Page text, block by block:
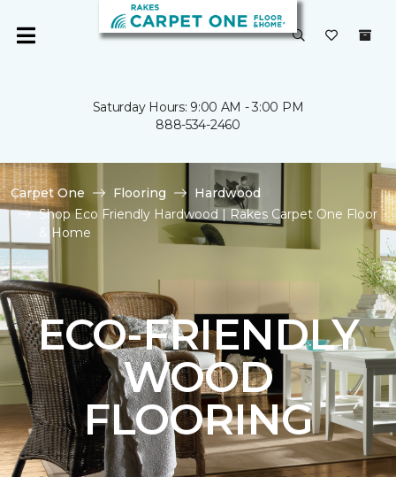
Saturday Hours: 9:00 AM - 3:00 PM
888-534-2460
Carpet One Flooring
Hardwood
Shop Eco Friendly Hardwood | Rakes Carpet One Floor
& Home
ECO-FRIENDLY
WOOD
FLOORING